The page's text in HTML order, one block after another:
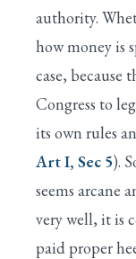
authority.
how money is
case, because
Congress to
its own rules
Art I, Sec 5).
seems arcane
very well, it is
paid proper